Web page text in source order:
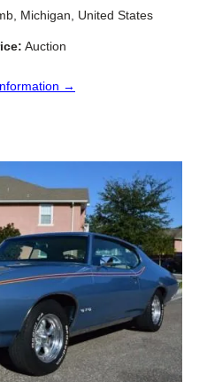
Michigan, United States
Auction
→